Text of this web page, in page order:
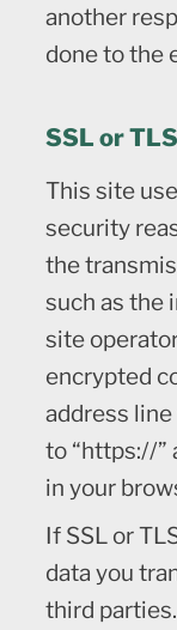
another
done to the
SSL or
This site
security
the
such as the
site
encrypted
address
to “https://”
in your
If SSL or
data you
third parties.